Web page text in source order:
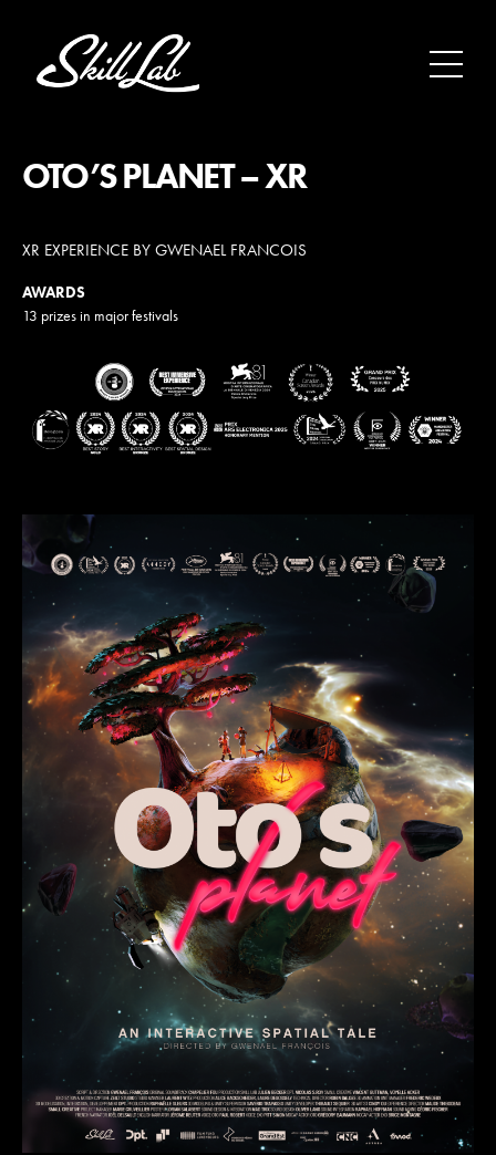
OTO’S PLANET – XR
XR EXPERIENCE BY GWENAEL FRANCOIS
AWARDS
13 prizes in major festivals